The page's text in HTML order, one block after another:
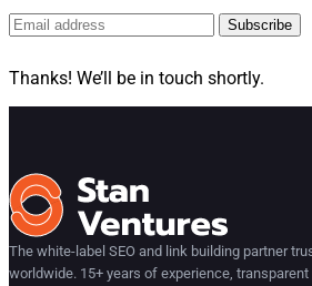
Subscribe
Thanks! We’ll be in touch shortly.
The white-label SEO and link building partner
worldwide. 15+ years of experience,